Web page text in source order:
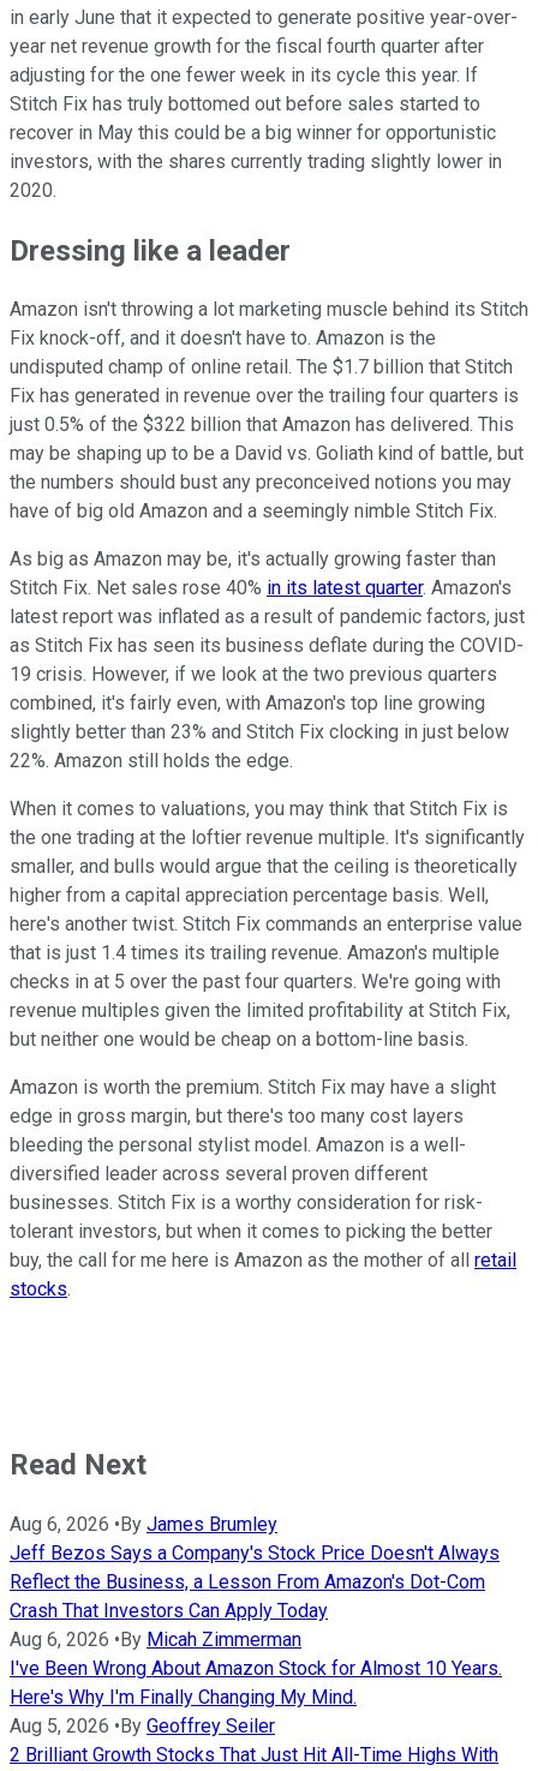
in early June that it expected to generate positive year-over-
year net revenue growth for the fiscal fourth quarter after
adjusting for the one fewer week in its cycle this year. If
Stitch Fix has truly bottomed out before sales started to
recover in May this could be a big winner for opportunistic
investors, with the shares currently trading slightly lower in
2020.
Dressing like a leader
Amazon isn't throwing a lot marketing muscle behind its Stitch
Fix knock-off, and it doesn't have to. Amazon is the
undisputed champ of online retail. The $1.7 billion that Stitch
Fix has generated in revenue over the trailing four quarters is
just 0.5% of the $322 billion that Amazon has delivered. This
may be shaping up to be a David vs. Goliath kind of battle, but
the numbers should bust any preconceived notions you may
have of big old Amazon and a seemingly nimble Stitch Fix.
As big as Amazon may be, it's actually growing faster than
Stitch Fix. Net sales rose 40% in its latest quarter. Amazon's
latest report was inflated as a result of pandemic factors, just
as Stitch Fix has seen its business deflate during the COVID-
19 crisis. However, if we look at the two previous quarters
combined, it's fairly even, with Amazon's top line growing
slightly better than 23% and Stitch Fix clocking in just below
22%. Amazon still holds the edge.
When it comes to valuations, you may think that Stitch Fix is
the one trading at the loftier revenue multiple. It's significantly
smaller, and bulls would argue that the ceiling is theoretically
higher from a capital appreciation percentage basis. Well,
here's another twist. Stitch Fix commands an enterprise value
that is just 1.4 times its trailing revenue. Amazon's multiple
checks in at 5 over the past four quarters. We're going with
revenue multiples given the limited profitability at Stitch Fix,
but neither one would be cheap on a bottom-line basis.
Amazon is worth the premium. Stitch Fix may have a slight
edge in gross margin, but there's too many cost layers
bleeding the personal stylist model. Amazon is a well-
diversified leader across several proven different
businesses. Stitch Fix is a worthy consideration for risk-
tolerant investors, but when it comes to picking the better
buy, the call for me here is Amazon as the mother of all retail
stocks.
Read Next
Aug 6, 2026 • By James Brumley
Jeff Bezos Says a Company's Stock Price Doesn't Always
Reflect the Business, a Lesson From Amazon's Dot-Com
Crash That Investors Can Apply Today
Aug 6, 2026 • By Micah Zimmerman
I've Been Wrong About Amazon Stock for Almost 10 Years.
Here's Why I'm Finally Changing My Mind.
Aug 5, 2026 • By Geoffrey Seiler
2 Brilliant Growth Stocks That Just Hit All-Time Highs With